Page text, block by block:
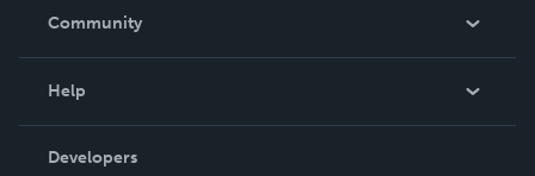
In The News
Community
Podcast
Help
Order Lookup
Developers